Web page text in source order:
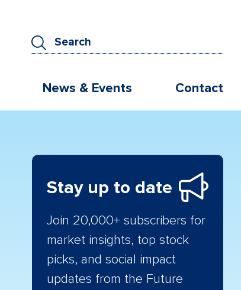
News & Events Contact
Stay up to date
Join 20,000+ subscribers for
market insights, top stock
picks, and social impact
updates from the Future